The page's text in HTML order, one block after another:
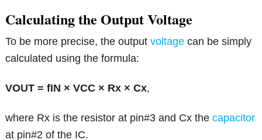
Calculating the Output Voltage
To be more precise, the outputvoltage can be simply
calculated using the formula:
VOUT = fIN × VCC × Rx × Cx,
where Rx is the resistor at pin#3 and Cx thecapacitor
at pin#2 of the IC.